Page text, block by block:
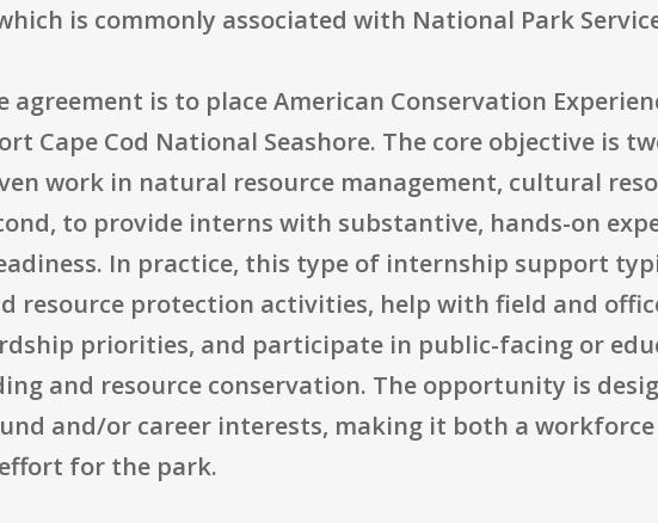
is commonly associated with National Park
is to place American Conservation
Cape Cod National Seashore. The core objective is
work in natural resource management, cultural
to provide interns with substantive, hands-on
In practice, this type of internship support
resource protection activities, help with field and
priorities, and participate in public-facing or
and resource conservation. The opportunity is
and/or career interests, making it both a
for the park.